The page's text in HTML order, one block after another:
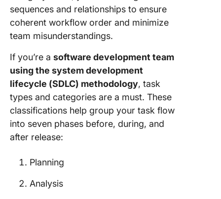
sequences and relationships to ensure
coherent workflow order and minimize
team misunderstandings.
If you’re a software development team
using the system development
lifecycle (SDLC) methodology, task
types and categories are a must. These
classifications help group your task flow
into seven phases before, during, and
after release:
Planning
Analysis